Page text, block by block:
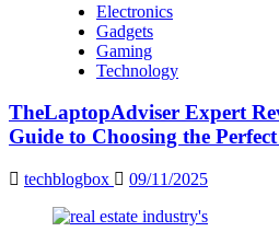
Electronics
Gadgets
Gaming
Technology
TheLaptopAdviser Expert
Guide to Choosing the
techblogbox 09/11/2025